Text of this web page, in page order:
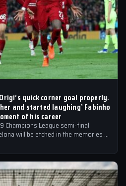
quick corner goal properly.
and started laughing’ Fabinho
of his career
Champions League semi-final
will be etched in the memories of